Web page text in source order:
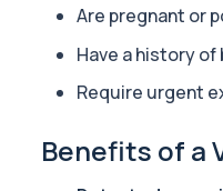
4 biomarkers
This test
Are pregnant or
Have a history
Require urgent
Benefits of a